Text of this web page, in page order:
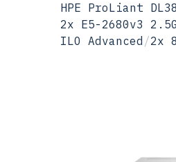
HPE ProLiant
2x E5-2680v3
ILO Advanced /2x